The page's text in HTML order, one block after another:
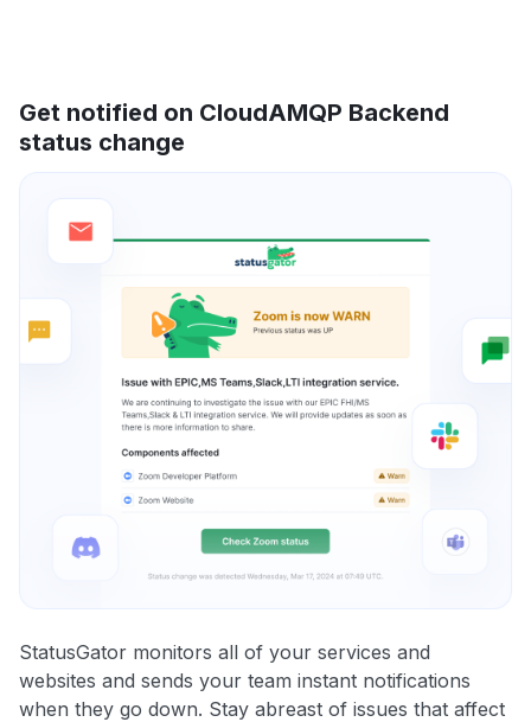
Get notified on CloudAMQP Backend
status change
StatusGator monitors all of your services and
websites and sends your team instant notifications
when they go down. Stay abreast of issues that affect